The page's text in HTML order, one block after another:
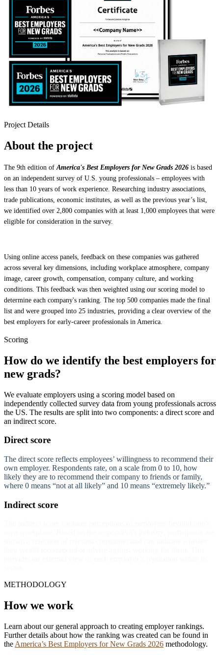
Project Details
About the project
The 9th edition of America's Best Employers for New Grads 2026 is based
on an independent survey of U.S. young professionals – employees with
less than 10 years of work experience. Researching industry associations,
trade publications, economic institutes, as well as the previous year’s list,
we identified over 2,800 companies with at least 1,000 employees that were
eligible for consideration in the survey.
Using online access panels, feedback on these companies was gathered
across several key dimensions, including workplace atmosphere, company
image, career growth, compensation, company culture, and working
conditions. This feedback was then weighted using our scoring model to
determine each company's ranking. The top 500 companies made the final
list and were grouped into 25 industries, providing a clear overview of the
best employers for early-career professionals in America.
Scoring
How do we identify the best employers for
new grads?
We evaluate employers using a scoring model based on
independently collected survey data from young professionals across
the US. The results are split into two components: a direct score and
an indirect score.
Direct score
The direct score reflects employees’ willingness to recommend their
own employer. Respondents rate, on a scale from 0 to 10, how
likely they are to recommend their company to friends or family,
where 0 means “not at all likely” and 10 means “extremely likely.”
Indirect score
METHODOLOGY
How we work
Learn about our general approach to creating employer rankings.
Further details about how the ranking was created can be found in
the America’s Best Employers for New Grads 2026 methodology.